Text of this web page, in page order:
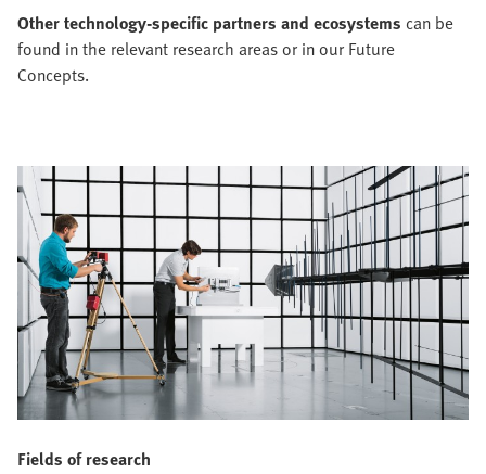
Other technology-specific partners and ecosystems can be
found in the relevant research areas or in our Future
Concepts.
Fields of research